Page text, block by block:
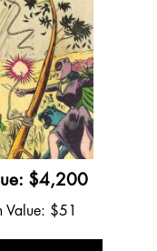
$4,200
Value: $51